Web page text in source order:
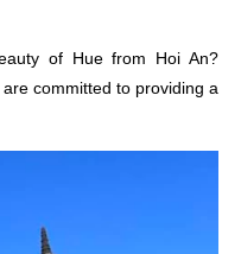
of Hue from Hoi An?
committed to providing a